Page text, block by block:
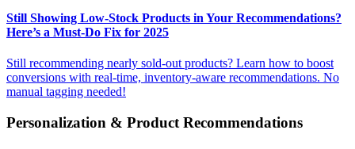
Still Showing Low-Stock Products in Your Recommendations?
Here’s a Must-Do Fix for 2025
Still recommending nearly sold-out products? Learn how to boost
conversions with real-time, inventory-aware recommendations. No
manual tagging needed!
Personalization & Product Recommendations